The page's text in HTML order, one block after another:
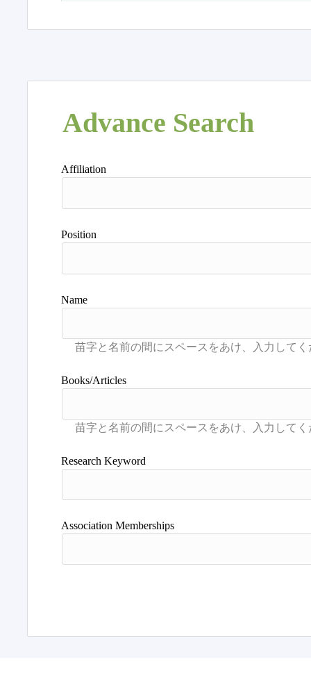
Advance Search
Affiliation
Position
Name
Books/Articles
Research Keyword
Association Memberships